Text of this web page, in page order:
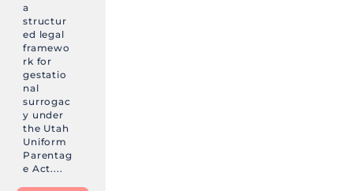
a
structur
ed legal
framewo
rk for
gestatio
nal
surrogac
y under
the Utah
Uniform
Parentag
e Act....